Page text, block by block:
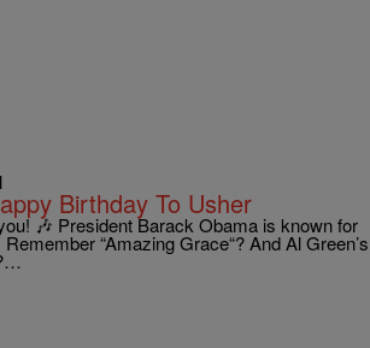
Birthday To Usher
🎶 President Barack Obama is known for
“Amazing Grace“? And Al Green’s